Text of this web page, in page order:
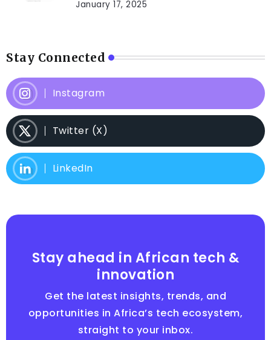
January 17, 2025
Stay Connected
Instagram
Twitter (X)
LinkedIn
Stay ahead in African tech &
innovation
Get the latest insights, trends, and
opportunities in Africa’s tech ecosystem,
straight to your inbox.